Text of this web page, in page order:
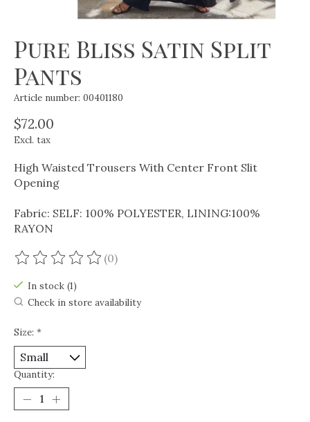
Pure Bliss Satin Split
Pants
Article number: 00401180
$72.00
Excl. tax
High Waisted Trousers With Center Front Slit
Opening
Fabric: SELF: 100% POLYESTER, LINING:100%
RAYON
The rating of this product is
(0)
In stock (1)
Check in store availability
Size: *
Quantity: